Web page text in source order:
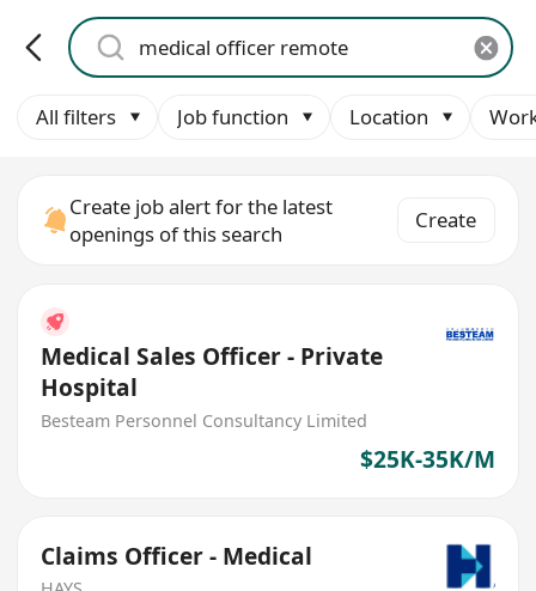
All filters Job function Location
Create job alert for the latest
openings of this search
Create
Medical Sales Officer - Private
Hospital
Besteam Personnel Consultancy Limited
$25K-35K/M
Claims Officer - Medical